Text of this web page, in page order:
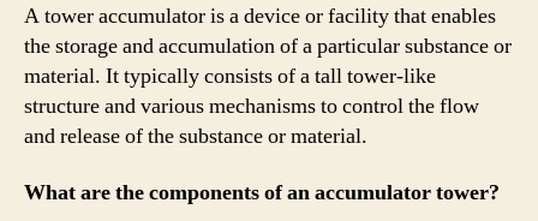
A tower accumulator is a device or facility that enables
the storage and accumulation of a particular substance or
material. It typically consists of a tall tower-like
structure and various mechanisms to control the flow
and release of the substance or material.
What are the components of an accumulator tower?